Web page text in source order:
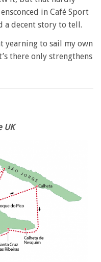
in Café Sport
a decent story to tell.
yearning to sail my own
there only strengthens
UK